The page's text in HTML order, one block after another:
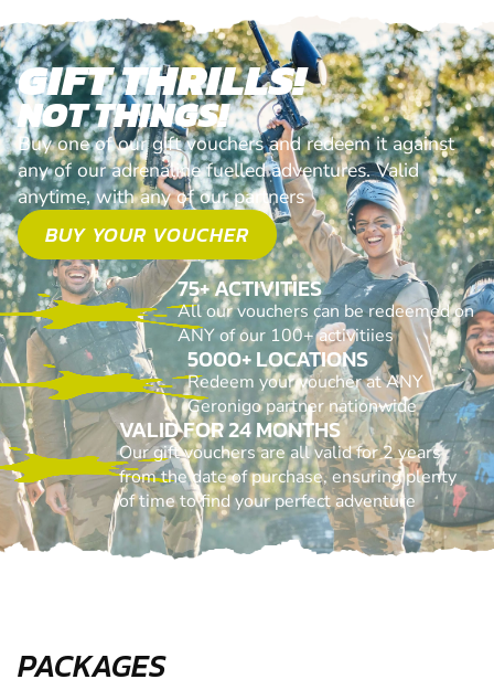
GIFT THRILLS!
NOT THINGS!
Buy one of our gift vouchers and redeem it against
any of our adrenaline fuelled adventures. Valid
anytime, with any of our partners
BUY YOUR VOUCHER
75+ ACTIVITIES
All our vouchers can be redeemed on
ANY of our 100+ activitiies
5000+ LOCATIONS
Redeem your voucher at ANY
Geronigo partner nationwide
VALID FOR 24 MONTHS
Our gift vouchers are all valid for 2 years
from the date of purchase, ensuring plenty
of time to find your perfect adventure
PACKAGES